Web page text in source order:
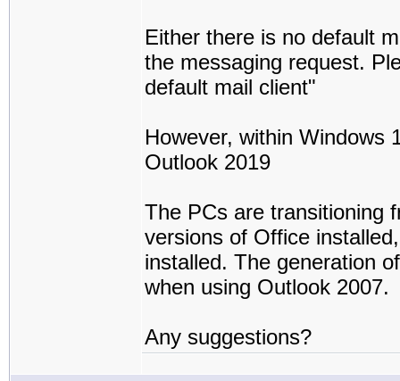
Either there is no default
the messaging request.
default mail client"
However, within Windows
Outlook 2019
The PCs are transitioning
versions of Office
installed. The generation
when using Outlook 2007.
Any suggestions?